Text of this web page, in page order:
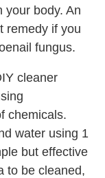
your body. An
remedy if you
fungus.
cleaner
chemicals.
water using 1
but effective
to be cleaned,